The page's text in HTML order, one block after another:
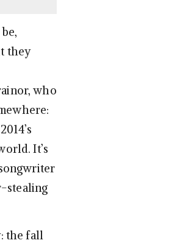
they
who
It’s
stealing
the fall